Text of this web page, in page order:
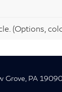
(Options,
Grove, PA